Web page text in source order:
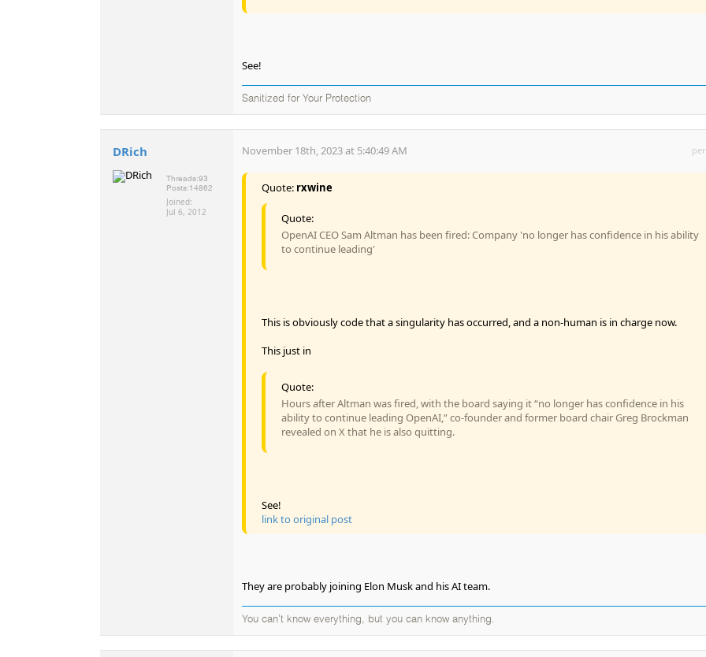
See!
Sanitized for Your Protection
DRich
Threads:93
Posts:14862
Joined:
Jul 6, 2012
November 18th, 2023 at 5:40:49 AM
Quote: rxwine
Quote:
OpenAI CEO Sam Altman has been fired: Company 'no longer has confidence in his ability
to continue leading'
This is obviously code that a singularity has occurred, and a non-human is in charge now.
This just in
Quote:
Hours after Altman was fired, with the board saying it “no longer has confidence in his
ability to continue leading OpenAI,” co-founder and former board chair Greg Brockman
revealed on X that he is also quitting.
See!
link to original post
They are probably joining Elon Musk and his AI team.
You can't know everything, but you can know anything.